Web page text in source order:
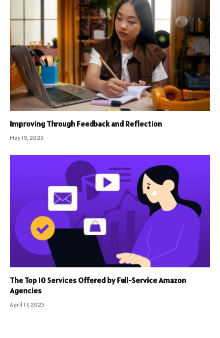
Improving Through Feedback and Reflection
May 19, 2025
The Top 10 Services Offered by Full-Service Amazon
Agencies
April 17, 2025